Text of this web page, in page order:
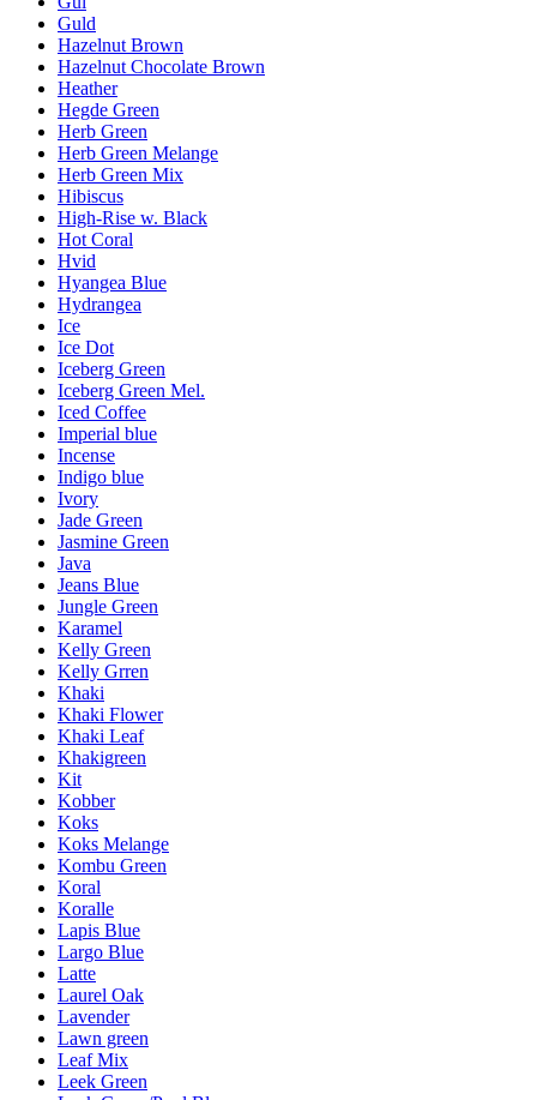
Guld
Hazelnut Brown
Hazelnut Chocolate Brown
Heather
Hegde Green
Herb Green
Herb Green Melange
Herb Green Mix
Hibiscus
High-Rise w. Black
Hot Coral
Hvid
Hyangea Blue
Hydrangea
Ice
Ice Dot
Iceberg Green
Iceberg Green Mel.
Iced Coffee
Imperial blue
Incense
Indigo blue
Ivory
Jade Green
Jasmine Green
Java
Jeans Blue
Jungle Green
Karamel
Kelly Green
Kelly Grren
Khaki
Khaki Flower
Khaki Leaf
Khakigreen
Kit
Kobber
Koks
Koks Melange
Kombu Green
Koral
Koralle
Lapis Blue
Largo Blue
Latte
Laurel Oak
Lavender
Lawn green
Leaf Mix
Leek Green